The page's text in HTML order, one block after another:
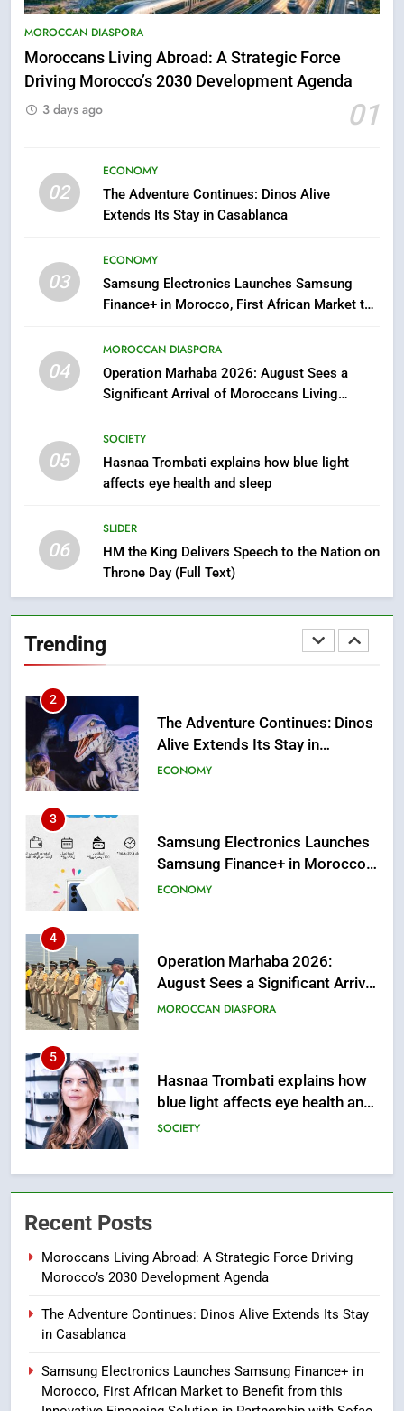
MOROCCAN DIASPORA
Moroccans Living Abroad: A Strategic Force
Driving Morocco’s 2030 Development Agenda
01
3 days ago
02
ECONOMY
The Adventure Continues: Dinos Alive
Extends Its Stay in Casablanca
03
ECONOMY
Samsung Electronics Launches Samsung
Finance+ in Morocco, First African Market to
Solution in Partnership with Sofac
04
MOROCCAN DIASPORA
Operation Marhaba 2026: August Sees a
Significant Arrival of Moroccans Living
05
SOCIETY
Hasnaa Trombati explains how blue light
affects eye health and sleep
06
SLIDER
HM the King Delivers Speech to the Nation on
Throne Day (Full Text)
Trending
Hasnaa Trombati explains how
sleep
SOCIETY
HM the King Delivers Speech to
Text)
SLIDER
ECONOMY
Tragedy in Navarra: Moroccan
Mother and Two Children Die in
1
Moroccans Living Abroad: A
Agenda
Alive Extends Its Stay in
3
Samsung Electronics Launches
Samsung Finance+ in Morocco,
First African Market to Benefit
ECONOMY
4
Operation Marhaba 2026:
August Sees a Significant Arrival
of Moroccans Living Abroad
MOROCCAN DIASPORA
5
Hasnaa Trombati explains how
blue light affects eye health and
sleep
SOCIETY
6
HM the King Delivers Speech to
the Nation on Throne Day (Full
Text)
SLIDER
7
Tragedy in Navarra: Moroccan
Drowning Accident
SLIDER
Recent Posts
Moroccans Living Abroad: A Strategic Force Driving
Morocco’s 2030 Development Agenda
The Adventure Continues: Dinos Alive Extends Its Stay
in Casablanca
Samsung Electronics Launches Samsung Finance+ in
Morocco, First African Market to Benefit from this